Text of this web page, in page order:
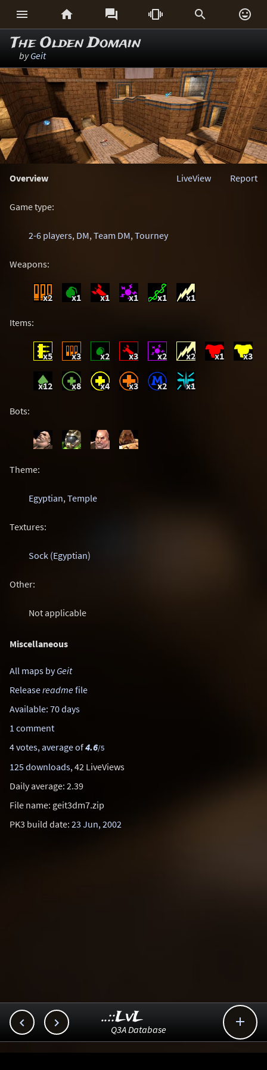
     
The Olden Domain
byGeit
Overview Report
LiveView
Game type:
2-6 players, DM,Team DM,Tourney
Weapons:
x2 x1 x1 x1 x1 x1
Items:
x5 x3 x2 x3 x2 x2 x1 x3
x12 x8 x4 x3 x2 x1
Bots:
Theme:
Egyptian,Temple
Textures:
Sock (Egyptian)
Other:
Not applicable
Miscellaneous
All maps byGeit
Releasereadmefile
Available: 70 days
1 comment
4 votes, average of4.6/5
125 downloads, 42 LiveViews
Daily average: 2.39
File name: geit3dm7.zip
PK3 build date: 23 Jun, 2002
  
..::LvL
Q3A Database